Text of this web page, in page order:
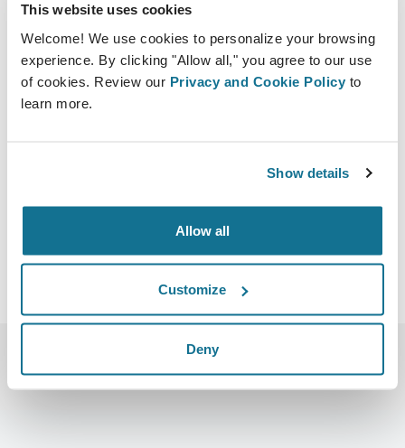
This website uses cookies
Welcome! We use cookies to personalize your browsing
experience. By clicking "Allow all," you agree to our use
of cookies. Review our Privacy and Cookie Policy to
learn more.
Show details
Allow all
Customize
Deny
16.11.2022 - 19.11.2022
Centro de Convenções de Goiania
https://www.sbcpeventos.org.br/58cbcp/#